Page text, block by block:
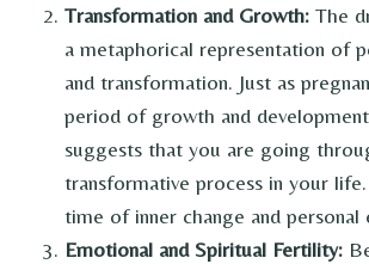
Transformation and Growth: The
a metaphorical representation of
and transformation. Just as
period of growth and
suggests that you are going
transformative process in your
time of inner change and personal
Emotional and Spiritual Fertility: